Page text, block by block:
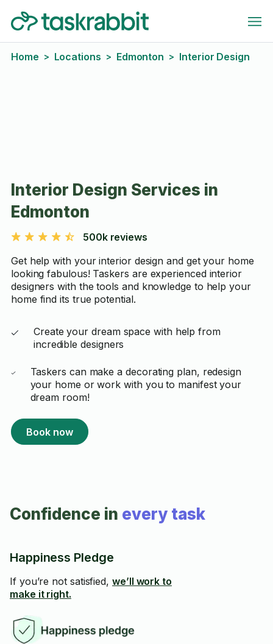
Home > Locations > Edmonton > Interior Design
Interior Design Services in
Edmonton
500k reviews
Get help with your interior design and get your home
looking fabulous! Taskers are experienced interior
designers with the tools and knowledge to help your
home find its true potential.
Create your dream space with help from
incredible designers
Taskers can make a decorating plan, redesign
your home or work with you to manifest your
dream room!
Book now
Confidence in every task
Happiness Pledge
If you’re not satisfied, we’ll work to
make it right.